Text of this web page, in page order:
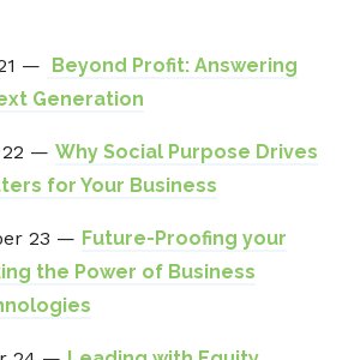
—
Beyond Profit: Answering
Generation
22 — Why Social Purpose Drives
for Your Business
23 — Future-Proofing your
the Power of Business